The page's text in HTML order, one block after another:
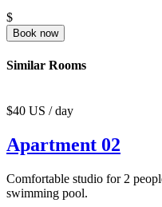
$
Book now
Similar Rooms
$40 US / day
Apartment 02
Comfortable studio for 2
swimming pool.